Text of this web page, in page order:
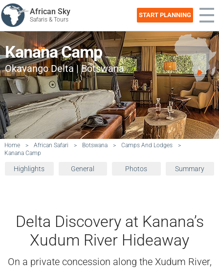
African Sky
Safaris & Tours
START PLANNING
Kanana Camp
Okavango Delta | Botswana
Home > African Safari > Botswana > Camps And Lodges
>
Kanana Camp
Highlights General Photos Summary
Delta Discovery at Kanana’s
Xudum River Hideaway
On a private concession along the Xudum River,